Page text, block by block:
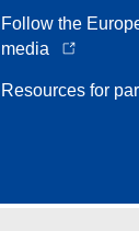
Follow the
media
Resources for